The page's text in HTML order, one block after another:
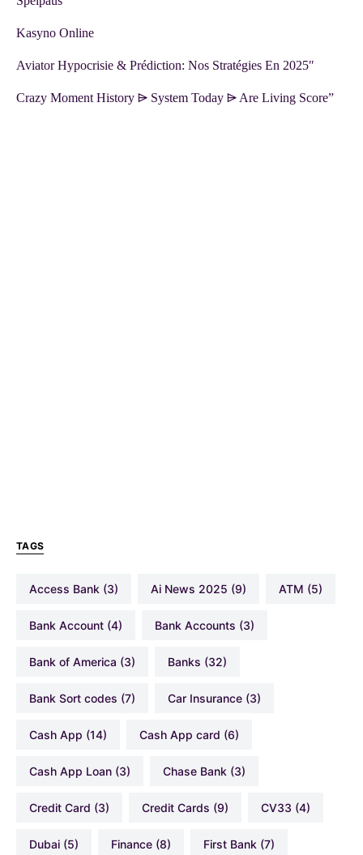
Kasyno Online
Aviator Hypocrisie & Prédiction: Nos Stratégies En 2025″
Crazy Moment History ⩥ System Today ⩥ Are Living Score”
TAGS
Access Bank (3) Ai News 2025 (9) ATM (5)
Bank Account (4) Bank Accounts (3)
Bank of America (3) Banks (32)
Bank Sort codes (7) Car Insurance (3)
Cash App (14) Cash App card (6)
Cash App Loan (3) Chase Bank (3)
Credit Card (3) Credit Cards (9) CV33 (4)
Dubai (5) Finance (8) First Bank (7)